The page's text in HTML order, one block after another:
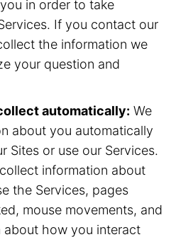
in order to take
If you contact our
the information we
your question and
automatically: We
about you automatically
Sites or use our Services.
information about
the Services, pages
mouse movements, and
about how you interact